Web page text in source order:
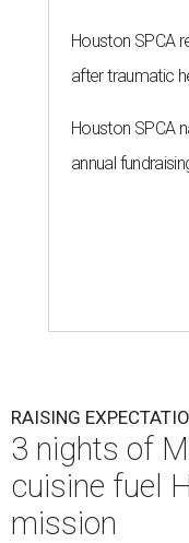
Houston SPCA
after traumatic
Houston SPCA
annual
RAISING
3 nights of
cuisine fuel
mission